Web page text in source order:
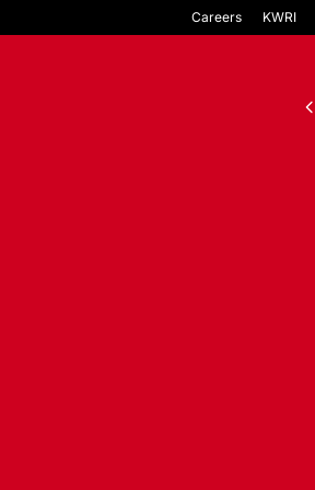
Careers KWRI